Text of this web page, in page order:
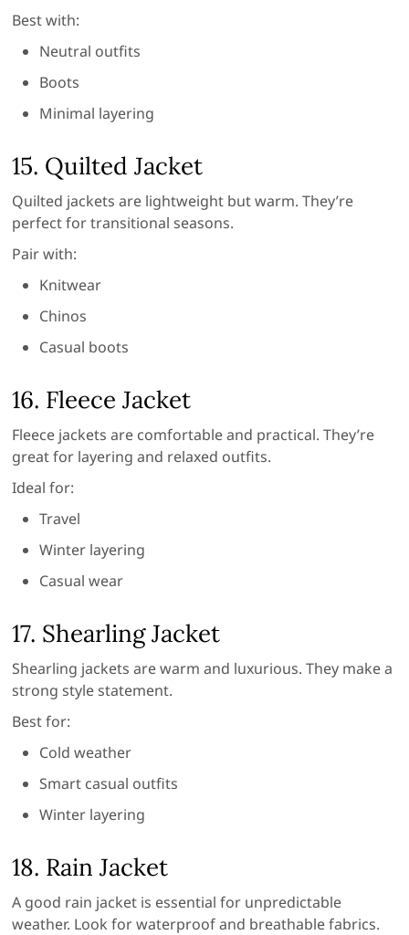
Best with:
Neutral outfits
Boots
Minimal layering
15. Quilted Jacket
Quilted jackets are lightweight but warm. They’re
perfect for transitional seasons.
Pair with:
Knitwear
Chinos
Casual boots
16. Fleece Jacket
Fleece jackets are comfortable and practical. They’re
great for layering and relaxed outfits.
Ideal for:
Travel
Winter layering
Casual wear
17. Shearling Jacket
Shearling jackets are warm and luxurious. They make a
strong style statement.
Best for:
Cold weather
Smart casual outfits
Winter layering
18. Rain Jacket
A good rain jacket is essential for unpredictable
weather. Look for waterproof and breathable fabrics.